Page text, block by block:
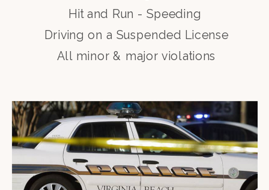
Hit and Run - Speeding
Driving on a Suspended License
All minor & major violations